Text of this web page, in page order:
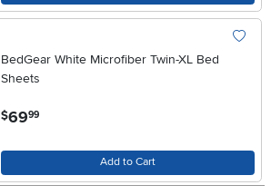
BedGear White Microfiber Twin-XL Bed
Sheets
$69.99
Add to Cart